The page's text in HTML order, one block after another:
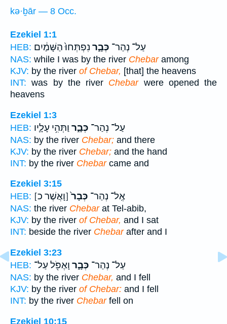
kə·ḇār — 8 Occ.
Ezekiel 1:1
HEB:
עַל־ נְהַר־ כְּבָ֑ר נִפְתְּחוּ֙ הַשָּׁמַ֔יִם
NAS: while I was by the river Chebaramong
KJV: by the river of Chebar, [that] the heavens
INT: was by the river Chebarwere opened the
heavens
Ezekiel 1:3
HEB:
עַל־ נְהַר־ כְּבָ֑ר וַתְּהִ֥י עָלָ֛יו
NAS: by the river Chebar; and there
KJV: by the river Chebar; and the hand
INT: by the river Chebarcame and
Ezekiel 3:15
HEB:
אֶֽל־ נְהַר־ כְּבָר֙[וָאֲשֶׁר כ]
NAS: the river Chebarat Tel-abib,
KJV: by the river of Chebar, and I sat
INT: beside the river Chebarafter and I
Ezekiel 3:23
HEB:
עַל־ נְהַר־ כְּבָ֑ר וָאֶפֹּ֖ל עַל־
NAS: by the river Chebar, and I fell
KJV: by the river of Chebar: and I fell
INT: by the river Chebarfell on
Ezekiel 10:15